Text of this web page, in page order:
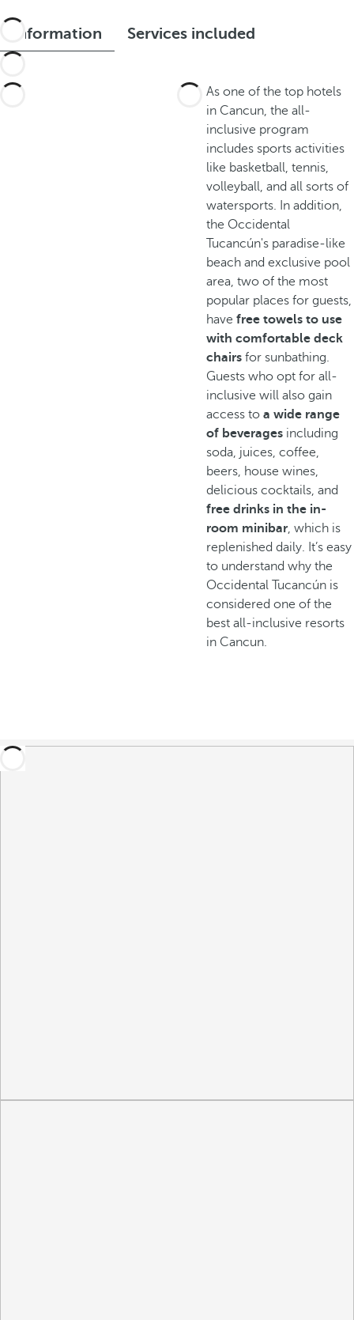
Information Services included
As one of the top hotels
in Cancun, the all-
inclusive program
includes sports activities
like basketball, tennis,
volleyball, and all sorts of
watersports. In addition,
the Occidental
Tucancún's paradise-like
beach and exclusive pool
area, two of the most
popular places for guests,
havefree towels to use
with comfortable deck
chairs for sunbathing.
Guests who opt for all-
inclusive will also gain
access toa wide range
of beverages including
soda, juices, coffee,
beers, house wines,
delicious cocktails, and
free drinks in the in-
room minibar, which is
replenished daily. It’s easy
to understand why the
Occidental Tucancún is
considered one of the
best all-inclusive resorts
in Cancun.